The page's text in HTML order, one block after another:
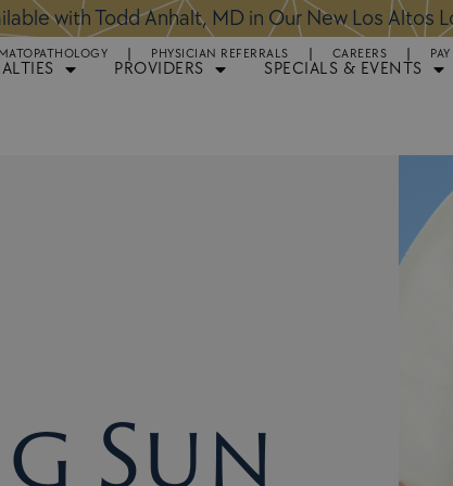
Available for Hair Transplant Surgery:
PHYSICIAN REFERRALS CAREERS
PROVIDERS SPECIALS & EVENTS
Sun